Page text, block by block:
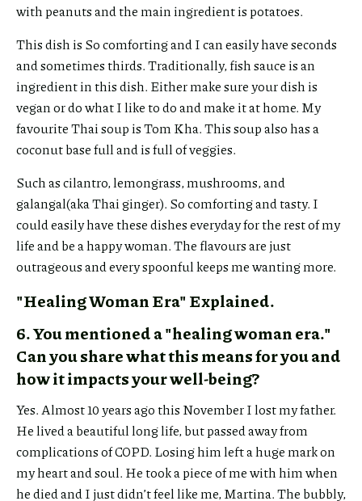
with peanuts and the main ingredient is potatoes.
This dish is So comforting and I can easily have seconds
and sometimes thirds. Traditionally, fish sauce is an
ingredient in this dish. Either make sure your dish is
vegan or do what I like to do and make it at home. My
favourite Thai soup is Tom Kha. This soup also has a
coconut base full and is full of veggies.
Such as cilantro, lemongrass, mushrooms, and
galangal(aka Thai ginger). So comforting and tasty. I
could easily have these dishes everyday for the rest of my
life and be a happy woman. The flavours are just
outrageous and every spoonful keeps me wanting more.
"Healing Woman Era" Explained.
6. You mentioned a "healing woman era."
Can you share what this means for you and
how it impacts your well-being?
Yes. Almost 10 years ago this November I lost my father.
He lived a beautiful long life, but passed away from
complications of COPD. Losing him left a huge mark on
my heart and soul. He took a piece of me with him when
he died and I just didn’t feel like me, Martina. The bubbly,
Share
Link
Share